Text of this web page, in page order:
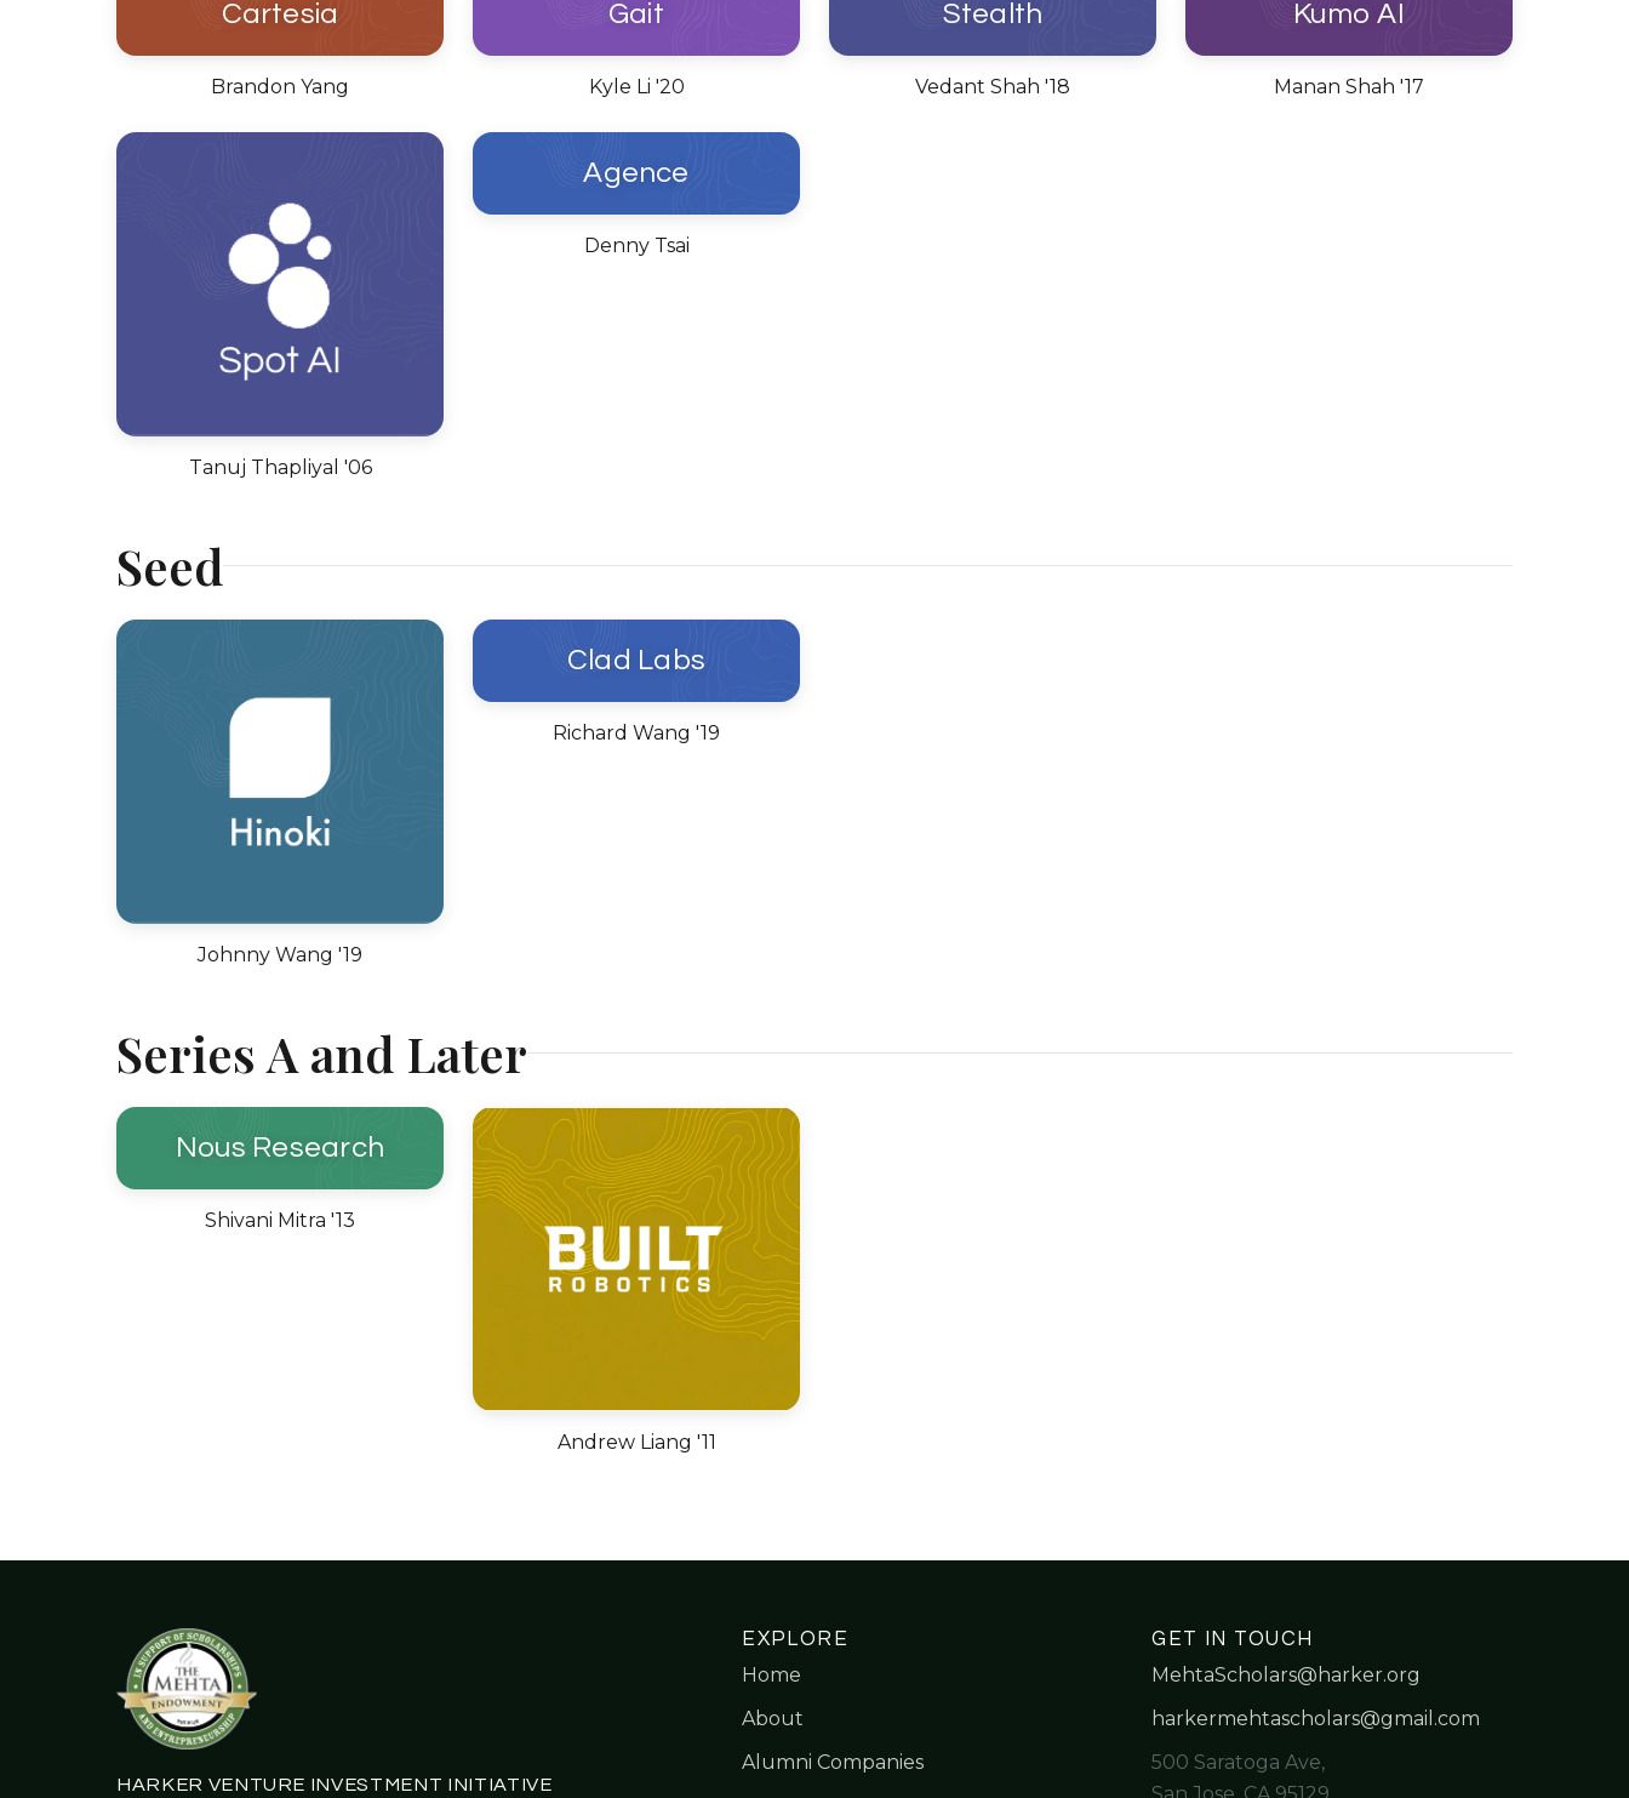
Cartesia
Brandon Yang
Gait
Kyle Li '20
Stealth
Vedant Shah '18
Kumo AI
Manan Shah '17
Tanuj Thapliyal '06
Agence
Denny Tsai
Seed
Johnny Wang '19
Clad Labs
Richard Wang '19
Series A and Later
Nous Research
Shivani Mitra '13
Andrew Liang '11
HARKER VENTURE INVESTMENT INITIATIVE
EXPLORE
Home
About
Alumni Companies
GET IN TOUCH
MehtaScholars@harker.org
harkermehtascholars@gmail.com
500 Saratoga Ave,